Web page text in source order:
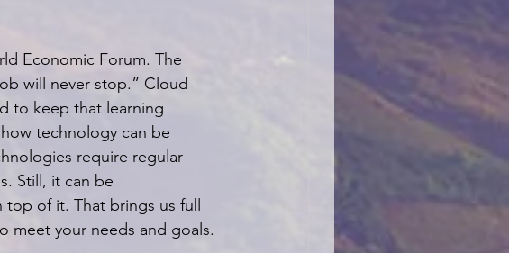
Economic Forum. The
will never stop.” Cloud
to keep that learning
technology can be
require regular
Still, it can be
of it. That brings us full
meet your needs and goals.